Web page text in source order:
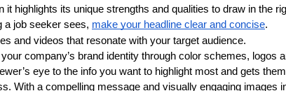
it highlights its unique strengths and qualities to draw in
a job seeker sees, make your headline clear and concise.
and videos that resonate with your target audience.
company’s brand identity through color schemes, logos
eye to the info you want to highlight most and gets
With a compelling message and visually engaging